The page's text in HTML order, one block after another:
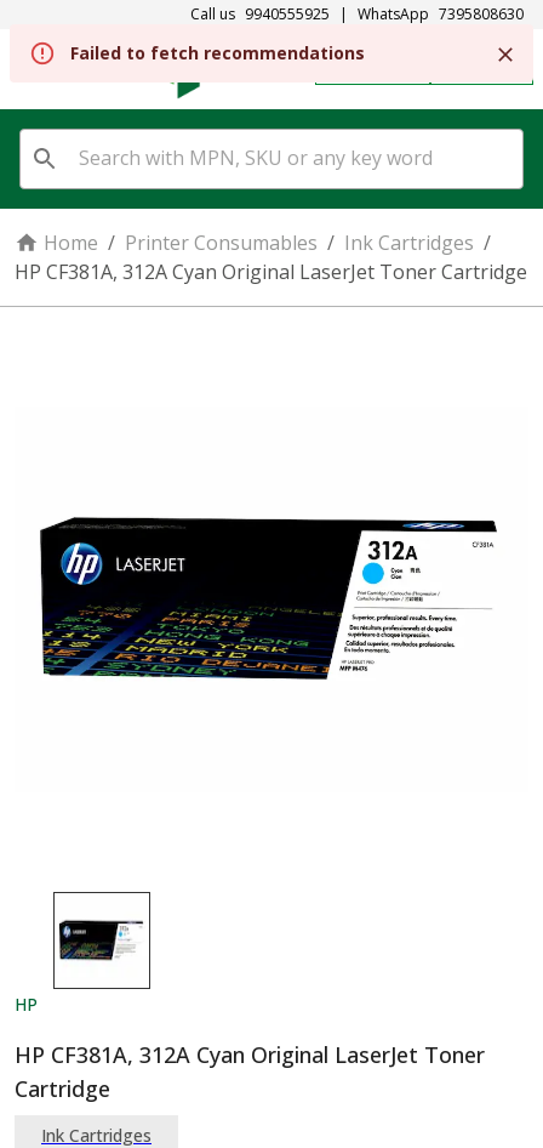
Call us 9940555925 | WhatsApp 7395808630
SIGN IN
Home / Printer Consumables / Ink Cartridges /
HP CF381A, 312A Cyan Original LaserJet Toner Cartridge
HP
HP CF381A, 312A Cyan Original LaserJet Toner
Cartridge
Ink Cartridges
Failed to fetch recommendations